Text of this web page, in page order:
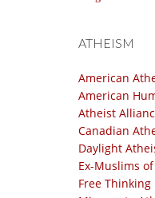
ATHEISM
American
American
Atheist
Canadian
Daylight
Ex-Muslims
Free Thinking